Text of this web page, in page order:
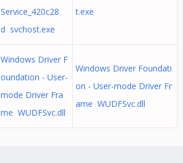
Service_420c28
d svchost.exe
t.exe
Windows Driver F
oundation - User-
mode Driver Fra
me WUDFSvc.dll
Windows Driver Foundati
on - User-mode Driver Fr
ame WUDFSvc.dll